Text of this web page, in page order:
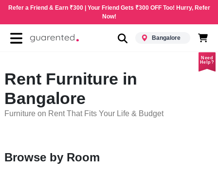
Refer a Friend & Earn ₹300 | Your Friend Gets ₹300 OFF Too! Hurry, Refer
Now!
Bangalore
Need
Help?
Rent Furniture in
Bangalore
Furniture on Rent That Fits Your Life & Budget
Browse by Room